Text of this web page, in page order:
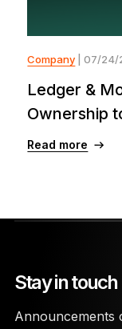
Company | 07/24/
Ledger &
Ownership
Read more
Stay in touch
Announcements